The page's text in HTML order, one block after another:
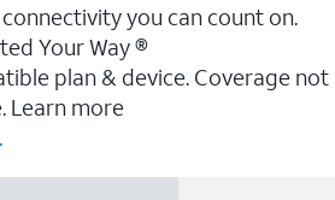
you can count on.
Your Way ®
plan & device. Coverage not
Learn more